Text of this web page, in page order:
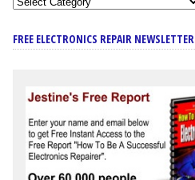
FREE ELECTRONICS REPAIR NEWSLETTER